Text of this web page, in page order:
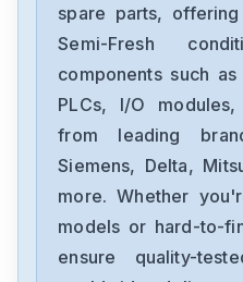
0811101296Z2DBY10DD2-10
Bosch
0-811-104-103
spare parts,
Semi-Fresh
components such
PLCs, I/O
from leading
Siemens, Delta,
more. Whether
models or hard-to-
ensure quality-